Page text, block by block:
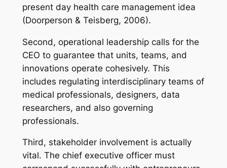
present day health care management idea
(Doorperson & Teisberg, 2006).
Second, operational leadership calls for the
CEO to guarantee that units, teams, and
innovations operate cohesively. This
includes regulating interdisciplinary teams of
medical professionals, designers, data
researchers, and also governing
professionals.
Third, stakeholder involvement is actually
vital. The chief executive officer must